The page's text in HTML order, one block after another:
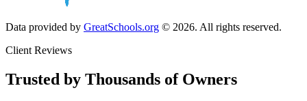
Data provided by GreatSchools.org © 2026. All rights reserved.
Client Reviews
Trusted by Thousands of Owners